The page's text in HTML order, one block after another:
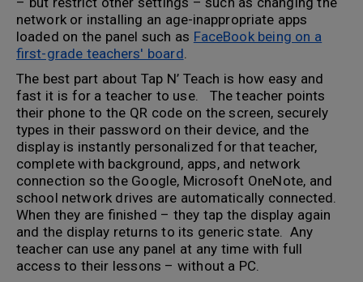
network or installing an age-inappropriate apps
loaded on the panel such as FaceBook being on a
first-grade teachers' board.
The best part about Tap N’ Teach is how easy and
fast it is for a teacher to use. The teacher points
their phone to the QR code on the screen, securely
types in their password on their device, and the
display is instantly personalized for that teacher,
complete with background, apps, and network
connection so the Google, Microsoft OneNote, and
school network drives are automatically connected.
When they are finished – they tap the display again
and the display returns to its generic state. Any
teacher can use any panel at any time with full
access to their lessons – without a PC.